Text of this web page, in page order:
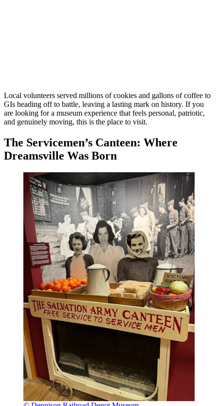
Local volunteers served millions of cookies and gallons of coffee to
GIs heading off to battle, leaving a lasting mark on history. If you
are looking for a museum experience that feels personal, patriotic,
and genuinely moving, this is the place to visit.
The Servicemen’s Canteen: Where
Dreamsville Was Born